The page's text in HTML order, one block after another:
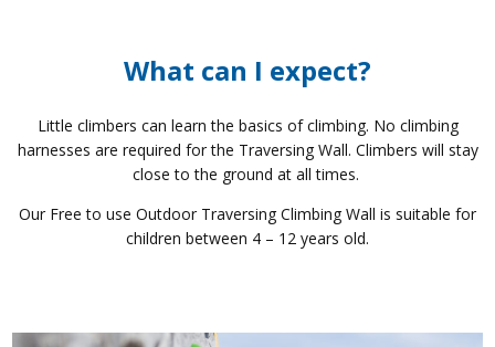
What can I expect?
Little climbers can learn the basics of climbing. No climbing
harnesses are required for the Traversing Wall. Climbers will stay
close to the ground at all times.
Our Free to use Outdoor Traversing Climbing Wall is suitable for
children between 4 – 12 years old.